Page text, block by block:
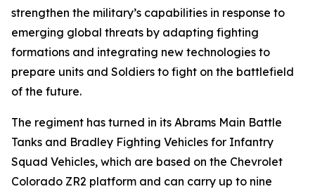
strengthen the military’s capabilities in response to
emerging global threats by adapting fighting
formations and integrating new technologies to
prepare units and Soldiers to fight on the battlefield
of the future.
The regiment has turned in its Abrams Main Battle
Tanks and Bradley Fighting Vehicles for Infantry
Squad Vehicles, which are based on the Chevrolet
Colorado ZR2 platform and can carry up to nine